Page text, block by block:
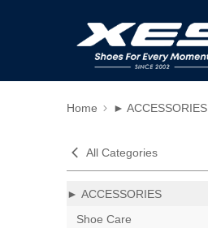
Home ► ACCESSORIES
All Categories
► ACCESSORIES
Shoe Care